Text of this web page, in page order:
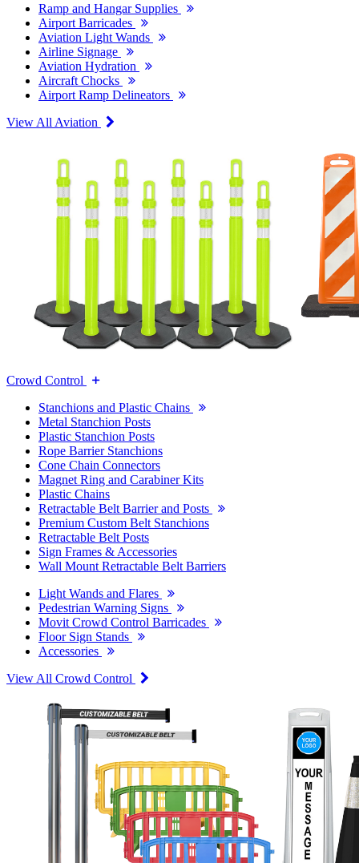
Ramp and Hangar Supplies
Airport Barricades
Aviation Light Wands
Airline Signage
Aviation Hydration
Aircraft Chocks
Airport Ramp Delineators
View All Aviation
Crowd Control
Stanchions and Plastic Chains
Metal Stanchion Posts
Plastic Stanchion Posts
Rope Barrier Stanchions
Cone Chain Connectors
Magnet Ring and Carabiner Kits
Plastic Chains
Retractable Belt Barrier and Posts
Premium Custom Belt Stanchions
Retractable Belt Posts
Sign Frames & Accessories
Wall Mount Retractable Belt Barriers
Light Wands and Flares
Pedestrian Warning Signs
Movit Crowd Control Barricades
Floor Sign Stands
Accessories
View All Crowd Control